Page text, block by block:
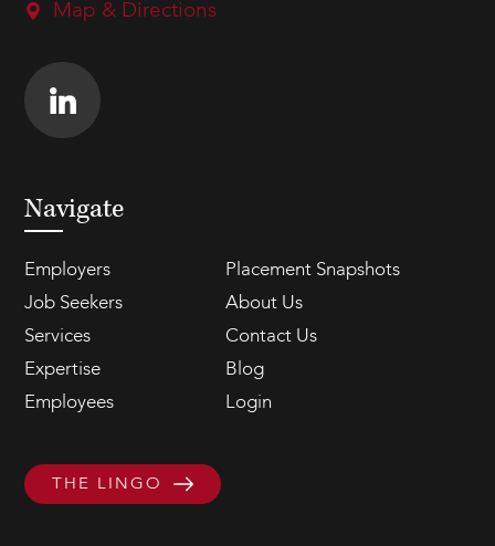
Map & Directions
Navigate
Employers
Placement Snapshots
Job Seekers
About Us
Services
Contact Us
Expertise
Blog
Employees
Login
THE LINGO